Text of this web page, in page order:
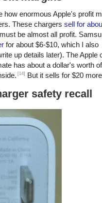
how enormous Apple's profit
These chargers sell for
be almost all profit.
for about $6-$10, which I also
up details later). The Apple
has about a dollar's worth of
[14] But it sells for $20
safety recall